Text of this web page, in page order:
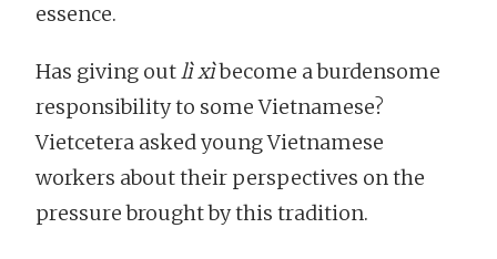
essence.
Has giving outlì xìbecome a burdensome
responsibility to some Vietnamese?
Vietcetera asked young Vietnamese
workers about their perspectives on the
pressure brought by this tradition.